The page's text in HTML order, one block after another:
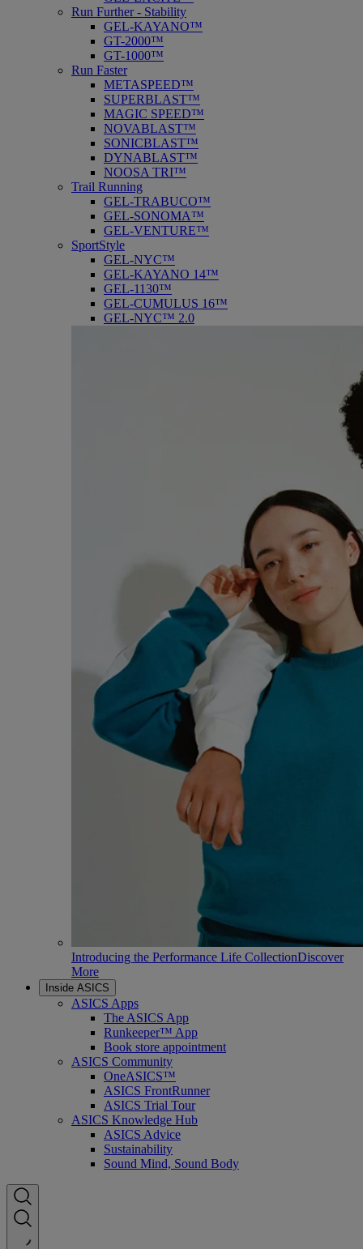
Run Further - Stability
GEL-KAYANO™
GT-2000™
GT-1000™
Run Faster
METASPEED™
SUPERBLAST™
MAGIC SPEED™
NOVABLAST™
SONICBLAST™
DYNABLAST™
NOOSA TRI™
Trail Running
GEL-TRABUCO™
GEL-SONOMA™
GEL-VENTURE™
SportStyle
GEL-NYC™
GEL-KAYANO 14™
GEL-1130™
GEL-CUMULUS 16™
GEL-NYC™ 2.0
Introducing the Performance Life CollectionDiscover
More
Inside ASICS
ASICS Apps
The ASICS App
Runkeeper™ App
Book store appointment
ASICS Community
OneASICS™
ASICS FrontRunner
ASICS Trial Tour
ASICS Knowledge Hub
ASICS Advice
Sustainability
Sound Mind, Sound Body